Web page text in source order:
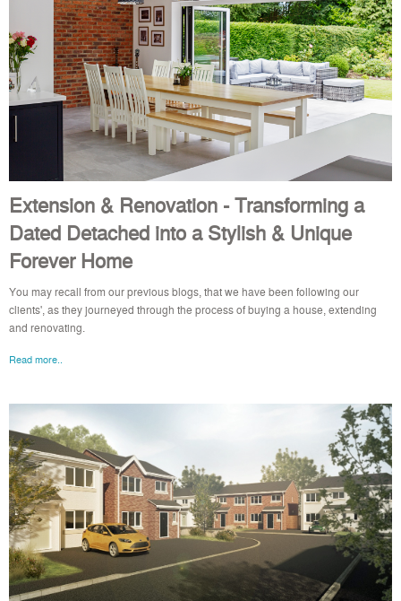
Extension & Renovation - Transforming a
Dated Detached into a Stylish & Unique
Forever Home
You may recall from our previous blogs, that we have been following our
clients', as they journeyed through the process of buying a house, extending
and renovating.
Read more..